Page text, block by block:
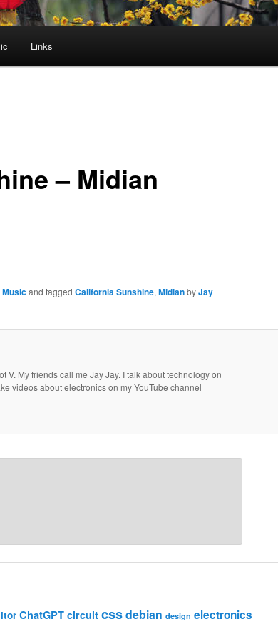
Links
– Midian
Musicand tagged California Sunshine, MidianbyJay
V. My friends call me Jay Jay. I talk about technology on
videos about electronics on my YouTube channel
ChatGPT circuit cssdebian design electronics